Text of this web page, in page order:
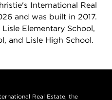
International Real
and was built in 2017.
Elementary School,
and Lisle High School.
Real Estate, the